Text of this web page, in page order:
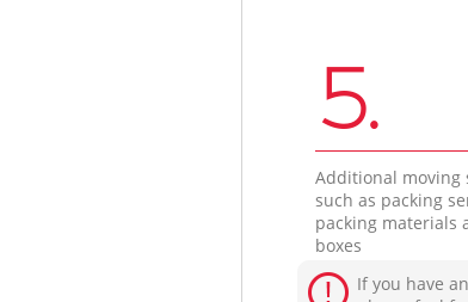
5.
Additional moving
such as packing
packing materials
boxes
If you have